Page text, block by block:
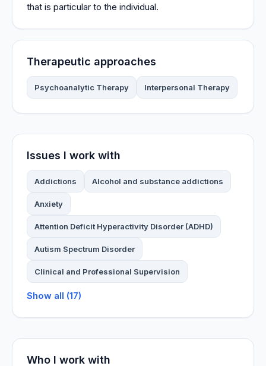
that is particular to the individual.
Therapeutic approaches
Psychoanalytic Therapy Interpersonal Therapy
Issues I work with
Addictions Alcohol and substance addictions
Anxiety
Attention Deficit Hyperactivity Disorder (ADHD)
Autism Spectrum Disorder
Clinical and Professional Supervision
Show all (17)
Who I work with